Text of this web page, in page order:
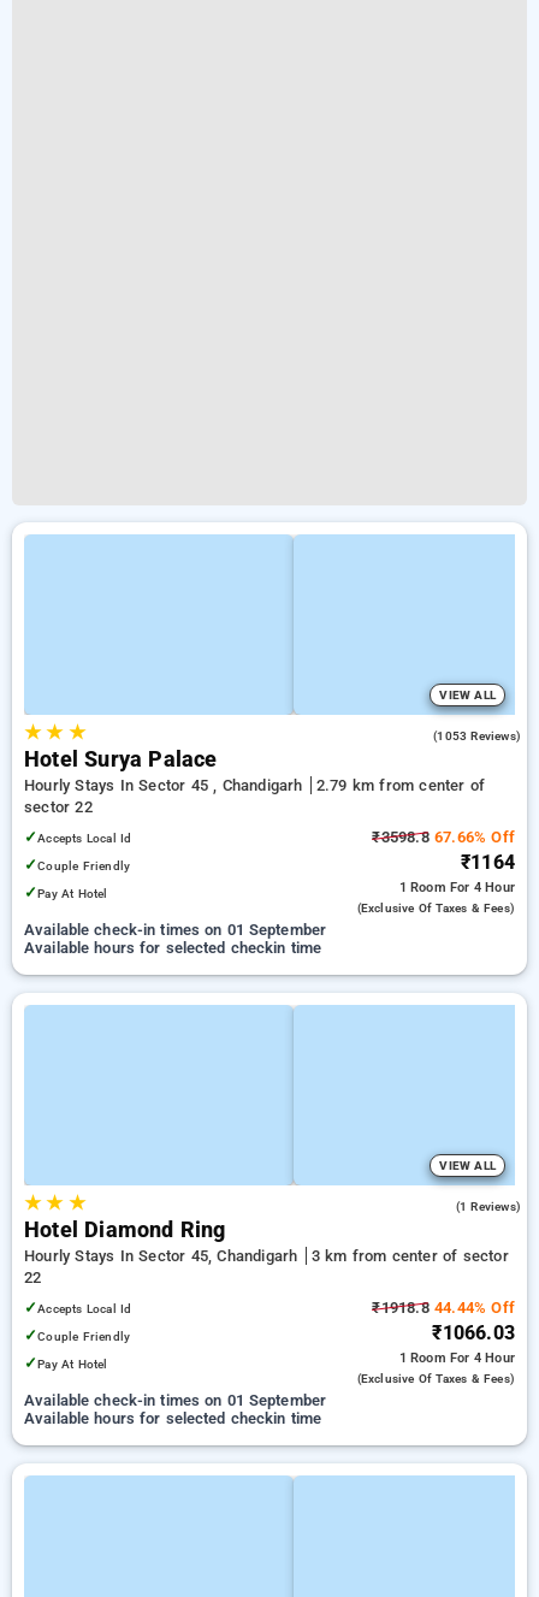
VIEW ALL
★★ ★ (1053 Reviews)
Hotel Surya Palace
Hourly Stays In Sector 45 , Chandigarh
2.79 km from center of
sector 22
✓Accepts Local Id
✓Couple Friendly
✓Pay At Hotel
₹3598.867.66% Off
₹1164
1 Room For 4 Hour
(exclusive Of Taxes & Fees)
Available check-in times on 01 September
Available hours for selected checkin time
VIEW ALL
★★ ★ (1 Reviews)
Hotel Diamond Ring
Hourly Stays In Sector 45, Chandigarh
3 km from center of sector
22
✓Accepts Local Id
✓Couple Friendly
✓Pay At Hotel
₹1918.844.44% Off
₹1066.03
1 Room For 4 Hour
(exclusive Of Taxes & Fees)
Available check-in times on 01 September
Available hours for selected checkin time